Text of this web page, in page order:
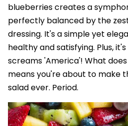
blueberries creates a
perfectly balanced by the
dressing. It's a simple yet
healthy and satisfying. Plus,
screams 'America'! What
means you're about to make
salad ever. Period.